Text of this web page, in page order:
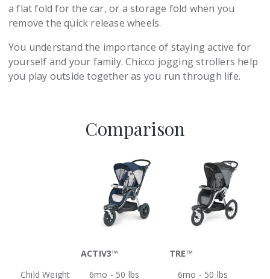
a flat fold for the car, or a storage fold when you
remove the quick release wheels.
You understand the importance of staying active for
yourself and your family. Chicco jogging strollers help
you play outside together as you run through life.
Comparison
ACTIV3™
TRE™
Child Weight
6mo - 50 lbs 6mo - 50 lbs